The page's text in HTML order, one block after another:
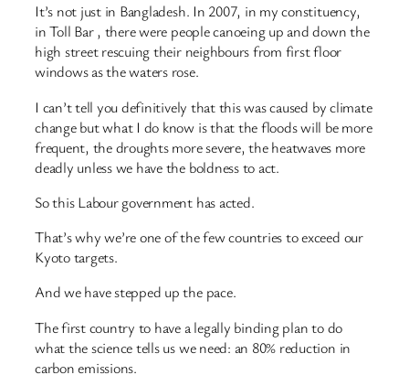
It’s not just in Bangladesh. In 2007, in my constituency,
in Toll Bar , there were people canoeing up and down the
high street rescuing their neighbours from first floor
windows as the waters rose.
I can’t tell you definitively that this was caused by climate
change but what I do know is that the floods will be more
frequent, the droughts more severe, the heatwaves more
deadly unless we have the boldness to act.
So this Labour government has acted.
That’s why we’re one of the few countries to exceed our
Kyoto targets.
And we have stepped up the pace.
The first country to have a legally binding plan to do
what the science tells us we need: an 80% reduction in
carbon emissions.